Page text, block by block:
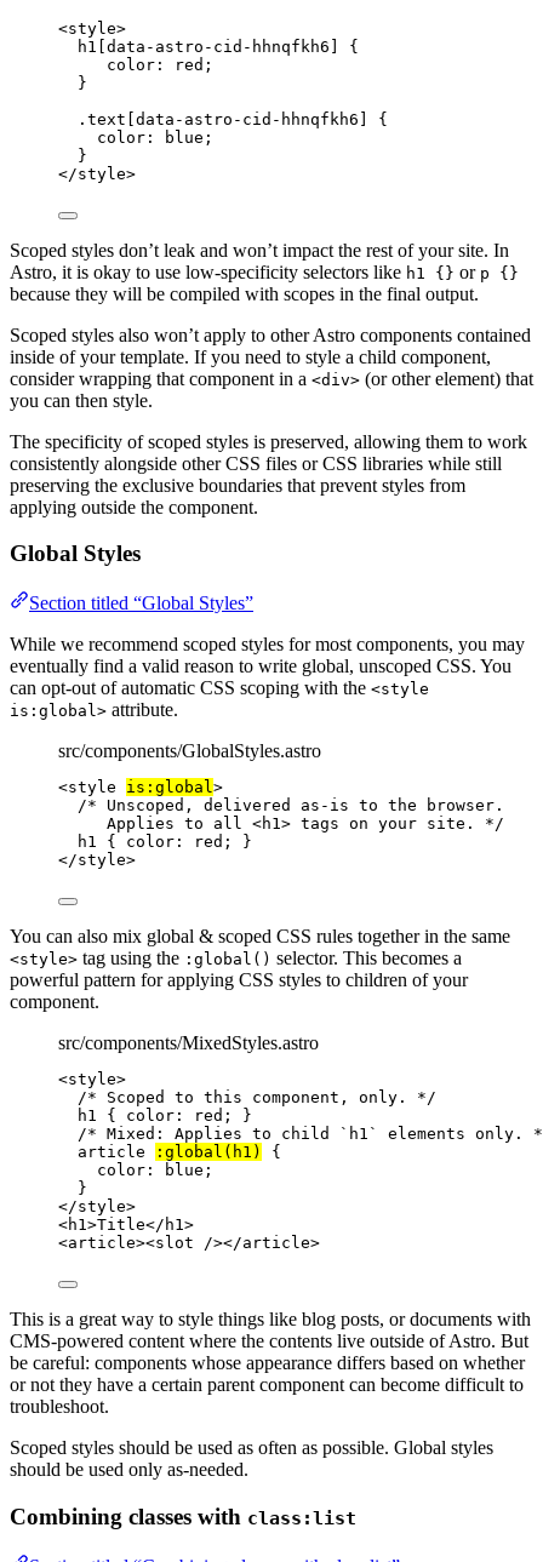
<style>
h1 [data-astro-cid-hhnqfkh6 ]
{
color : red ;
}
.text [data-astro-cid-hhnqfkh6 ]
{
color : blue ;
}
</style>
Scoped styles don’t leak and won’t impact the rest of your site. In
Astro, it is okay to use low-specificity selectors like h1 {} or p {}
because they will be compiled with scopes in the final output.
Scoped styles also won’t apply to other Astro components contained
inside of your template. If you need to style a child component,
consider wrapping that component in a <div> (or other element) that
you can then style.
The specificity of scoped styles is preserved, allowing them to work
consistently alongside other CSS files or CSS libraries while still
preserving the exclusive boundaries that prevent styles from
applying outside the component.
Global Styles
Section titled “Global Styles”
While we recommend scoped styles for most components, you may
eventually find a valid reason to write global, unscoped CSS. You
can opt-out of automatic CSS scoping with the <style
is:global> attribute.
src/components/GlobalStyles.astro
<style is:global>
/* Unscoped, delivered as-is to the browser.
Applies to all <h1> tags on your site. */
h1 { color : red ; }
</style>
You can also mix global & scoped CSS rules together in the same
<style> tag using the :global() selector. This becomes a
powerful pattern for applying CSS styles to children of your
component.
src/components/MixedStyles.astro
<style>
/* Scoped to this component, only. */
h1 { color : red ; }
/* Mixed: Applies to child `h1` elements only.
article
:global( h1 )
{
color : blue ;
}
</style>
<h1>Title</ h1>
<article><slot /></article>
This is a great way to style things like blog posts, or documents with
CMS-powered content where the contents live outside of Astro. But
be careful: components whose appearance differs based on whether
or not they have a certain parent component can become difficult to
troubleshoot.
Scoped styles should be used as often as possible. Global styles
should be used only as-needed.
Combining classes with class:list